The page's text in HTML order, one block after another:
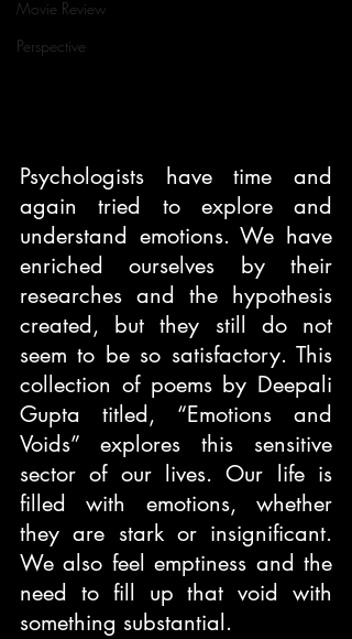
Movie Review
Perspective
Psychologists have time and
again tried to explore and
understand emotions. We have
enriched ourselves by their
researches and the hypothesis
created, but they still do not
seem to be so satisfactory. This
collection of poems by Deepali
Gupta titled, “Emotions and
Voids” explores this sensitive
sector of our lives. Our life is
filled with emotions, whether
they are stark or insignificant.
We also feel emptiness and the
need to fill up that void with
something substantial.